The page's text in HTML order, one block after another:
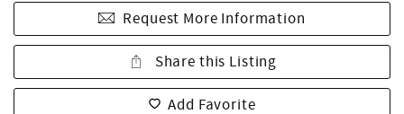
Request More Information
Share this Listing
Add Favorite